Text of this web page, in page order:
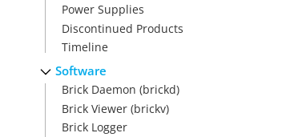
Power Supplies
Discontinued Products
Timeline
Software
Brick Daemon (brickd)
Brick Viewer (brickv)
Brick Logger